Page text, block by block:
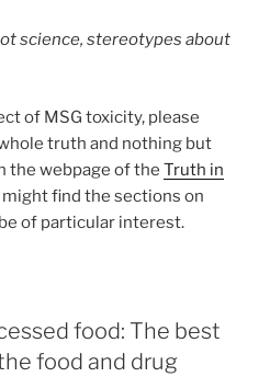
science, stereotypes about
of MSG toxicity, please
truth and nothing but
the webpage of the Truth in
might find the sections on
be of particular interest.
food: The best
food and drug